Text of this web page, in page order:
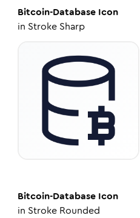
Bitcoin-DatabaseIcon
in Stroke Sharp
Bitcoin-DatabaseIcon
in Stroke Rounded